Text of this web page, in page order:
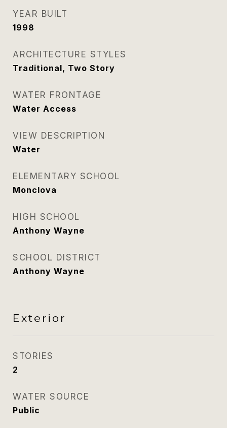
YEAR BUILT
1998
ARCHITECTURE STYLES
Traditional, Two Story
WATER FRONTAGE
Water Access
VIEW DESCRIPTION
Water
ELEMENTARY SCHOOL
Monclova
HIGH SCHOOL
Anthony Wayne
SCHOOL DISTRICT
Anthony Wayne
Exterior
STORIES
2
WATER SOURCE
Public